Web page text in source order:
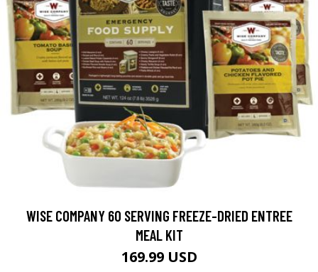
WISE COMPANY 60 SERVING FREEZE-DRIED ENTREE
MEAL KIT
169.99 USD